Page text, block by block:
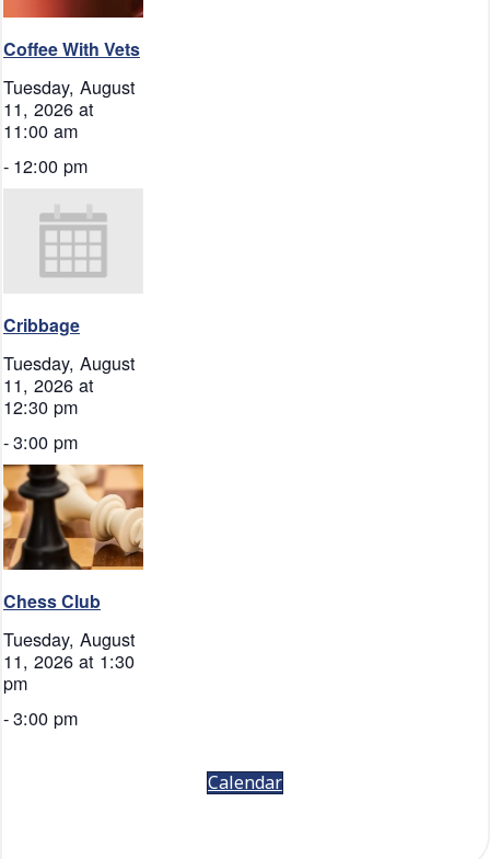
Coffee With Vets
Tuesday, August
11, 2026 at
11:00 am
- 12:00 pm
Cribbage
Tuesday, August
11, 2026 at
12:30 pm
-3:00 pm
Chess Club
Tuesday, August
11, 2026 at 1:30
pm
-3:00 pm
Calendar